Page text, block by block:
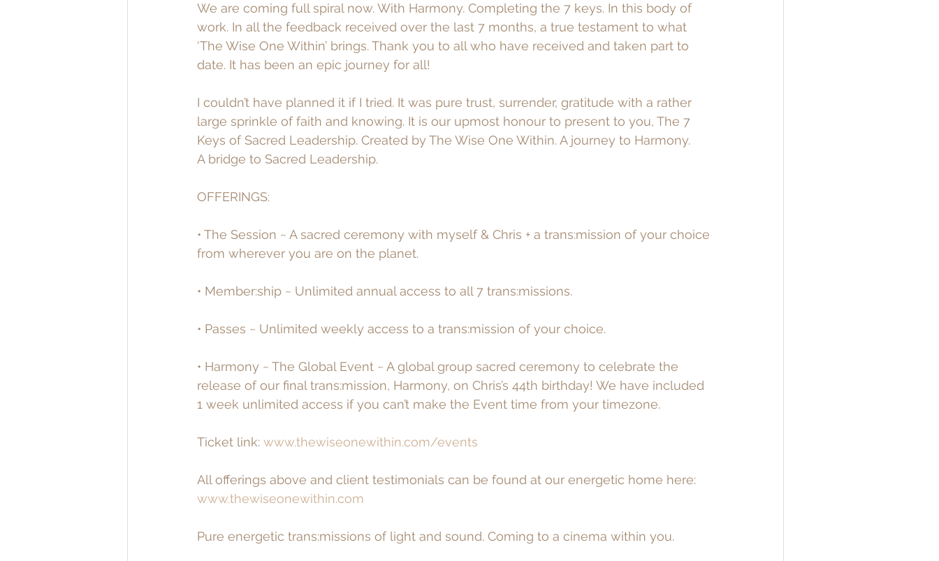
We are coming full spiral now. With Harmony. Completing the 7 keys. In this body of
work. In all the feedback received over the last 7 months, a true testament to what
‘The Wise One Within’ brings. Thank you to all who have received and taken part to
date. It has been an epic journey for all!
I couldn’t have planned it if I tried. It was pure trust, surrender, gratitude with a rather
large sprinkle of faith and knowing. It is our upmost honour to present to you, The 7
Keys of Sacred Leadership. Created by The Wise One Within. A journey to Harmony.
A bridge to Sacred Leadership.
OFFERINGS:
• The Session ~ A sacred ceremony with myself & Chris + a trans:mission of your choice
from wherever you are on the planet.
• Member:ship ~ Unlimited annual access to all 7 trans:missions.
• Passes ~ Unlimited weekly access to a trans:mission of your choice.
• Harmony ~ The Global Event ~ A global group sacred ceremony to celebrate the
release of our final trans:mission, Harmony, on Chris’s 44th birthday! We have included
1 week unlimited access if you can’t make the Event time from your timezone.
Ticket link: www.thewiseonewithin.com/events
All offerings above and client testimonials can be found at our energetic home here:
www.thewiseonewithin.com
Pure energetic trans:missions of light and sound. Coming to a cinema within you.